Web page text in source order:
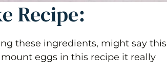
Recipe:
these ingredients, might say this
eggs in this recipe it really